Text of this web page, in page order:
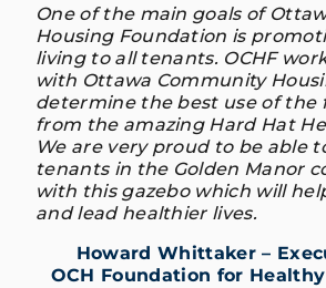
One of the main goals of
Housing Foundation is
living to all tenants. OCHF
with Ottawa Community
determine the best use of the
from the amazing Hard Hat
We are very proud to be able
tenants in the Golden Manor
with this gazebo which will
and lead healthier lives.
Howard Whittaker –
OCH Foundation for